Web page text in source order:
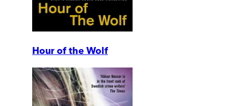
Hour of the Wolf